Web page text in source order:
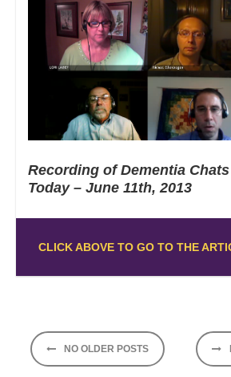
Recording of Dementia
Today – June 11th, 2013
CLICK ABOVE TO GO TO THE
Posts
navigation
NO OLDER POSTS